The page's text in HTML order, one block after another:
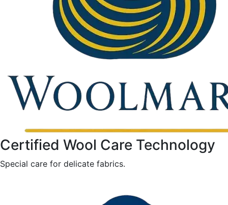
Certified Wool Care Technology
Special care for delicate fabrics.